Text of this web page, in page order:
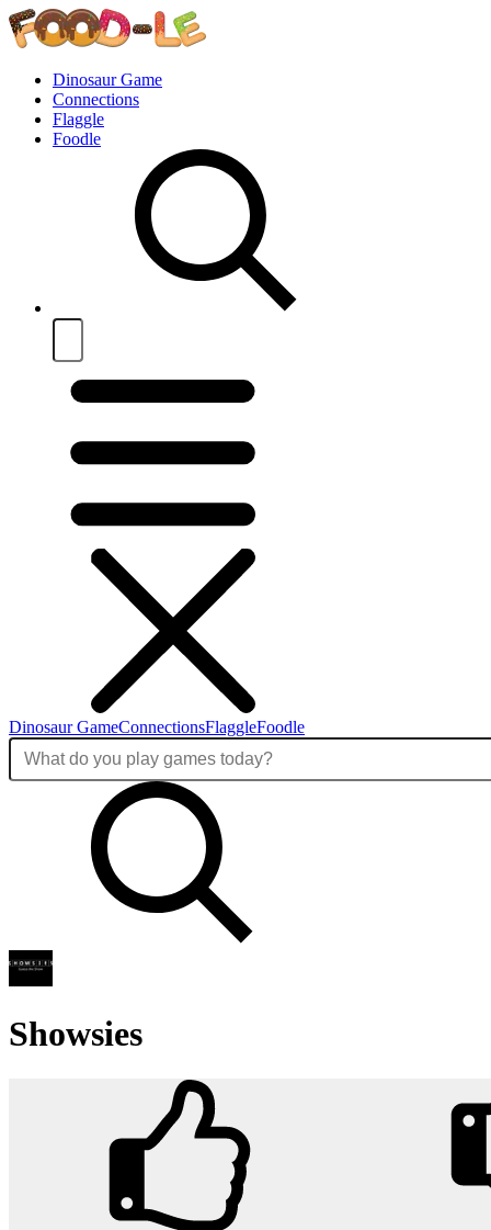
Dinosaur Game
Connections
Flaggle
Foodle
Dinosaur GameConnectionsFlaggleFoodle
Showsies